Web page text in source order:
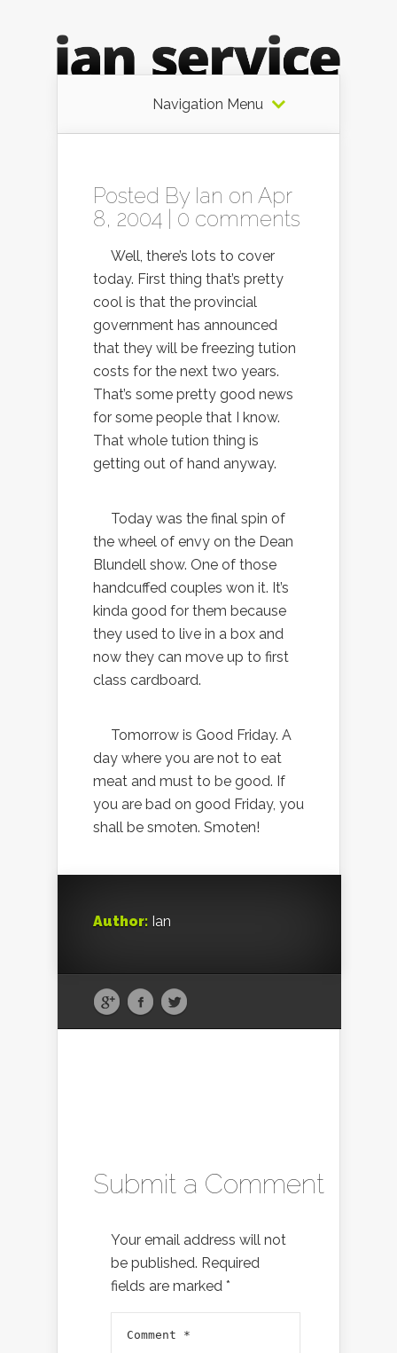
Navigation Menu
Posted By Ian on Apr
8, 2004 | 0 comments
Well, there’s lots to cover
today. First thing that’s pretty
cool is that the provincial
government has announced
that they will be freezing tution
costs for the next two years.
That’s some pretty good news
for some people that I know.
That whole tution thing is
getting out of hand anyway.
Today was the final spin of
the wheel of envy on the Dean
Blundell show. One of those
handcuffed couples won it. It’s
kinda good for them because
they used to live in a box and
now they can move up to first
class cardboard.
Tomorrow is Good Friday. A
day where you are not to eat
meat and must to be good. If
you are bad on good Friday, you
shall be smoten. Smoten!
Author: Ian
Submit a Comment
Your email address will not
be published. Required
fields are marked *